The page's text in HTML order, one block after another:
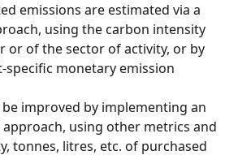
using the carbon intensity
or of the sector of activity, or by
specific monetary emission
using other metrics and
tonnes, litres, etc. of purchased